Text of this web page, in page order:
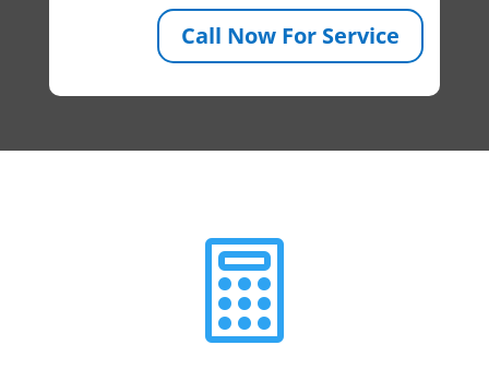
Call Now For Service
